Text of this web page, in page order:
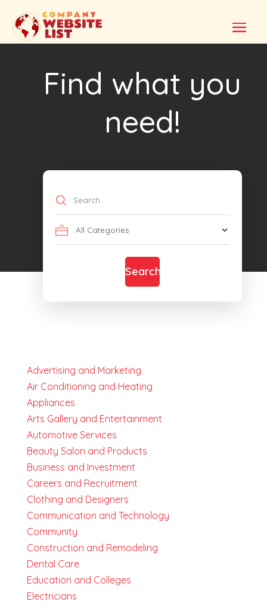
Find what you
need!
Search
for
Search
Advertising and Marketing
Air Conditioning and Heating
Appliances
Arts Gallery and Entertainment
Automotive Services
Beauty Salon and Products
Business and Investment
Careers and Recruitment
Clothing and Designers
Communication and Technology
Community
Construction and Remodeling
Dental Care
Education and Colleges
Electricians